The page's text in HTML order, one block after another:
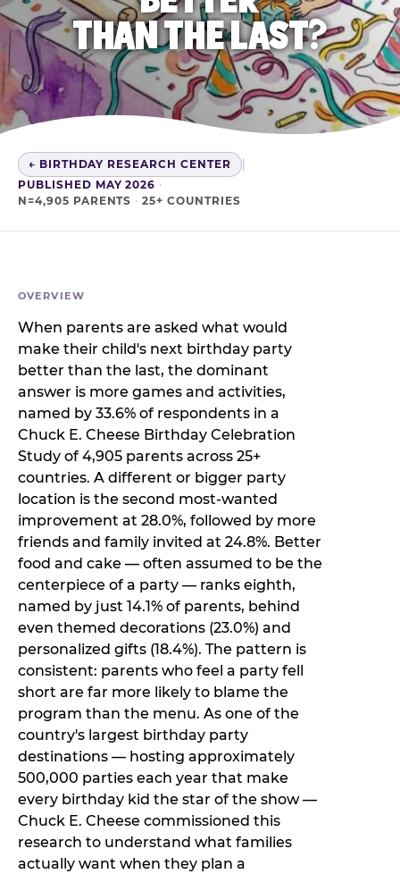
THAN THE LAST?
← BIRTHDAY RESEARCH CENTER
|
PUBLISHED MAY 2026 ·
N=4,905 PARENTS · 25+ COUNTRIES
OVERVIEW
When parents are asked what would
make their child's next birthday party
better than the last, the dominant
answer is more games and activities,
named by 33.6% of respondents in a
Chuck E. Cheese Birthday Celebration
Study of 4,905 parents across 25+
countries. A different or bigger party
location is the second most-wanted
improvement at 28.0%, followed by more
friends and family invited at 24.8%. Better
food and cake — often assumed to be the
centerpiece of a party — ranks eighth,
named by just 14.1% of parents, behind
even themed decorations (23.0%) and
personalized gifts (18.4%). The pattern is
consistent: parents who feel a party fell
short are far more likely to blame the
program than the menu. As one of the
country's largest birthday party
destinations — hosting approximately
500,000 parties each year that make
every birthday kid the star of the show —
Chuck E. Cheese commissioned this
research to understand what families
actually want when they plan a